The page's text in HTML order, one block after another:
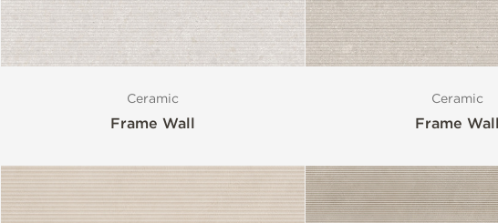
Finish
Special Format
Variation
Ceramic
Frame Wall
Ceramic
Frame Wall